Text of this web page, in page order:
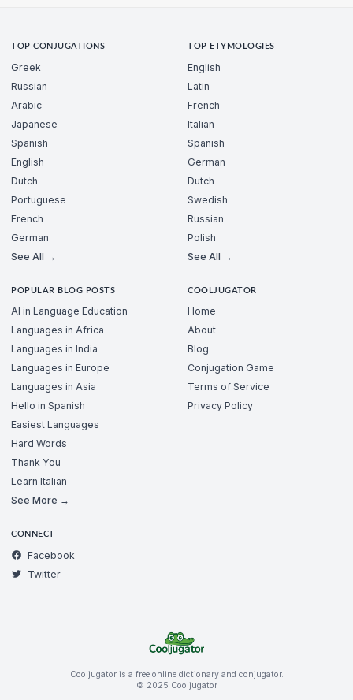
TOP CONJUGATIONS
Greek
Russian
Arabic
Japanese
Spanish
English
Dutch
Portuguese
French
German
See All →
TOP ETYMOLOGIES
English
Latin
French
Italian
Spanish
German
Dutch
Swedish
Russian
Polish
See All →
POPULAR BLOG POSTS
AI in Language Education
Languages in Africa
Languages in India
Languages in Europe
Languages in Asia
Hello in Spanish
Easiest Languages
Hard Words
Thank You
Learn Italian
See More →
COOLJUGATOR
Home
About
Blog
Conjugation Game
Terms of Service
Privacy Policy
CONNECT
Facebook
Twitter
Cooljugator is a free online dictionary and conjugator.
© 2025 Cooljugator